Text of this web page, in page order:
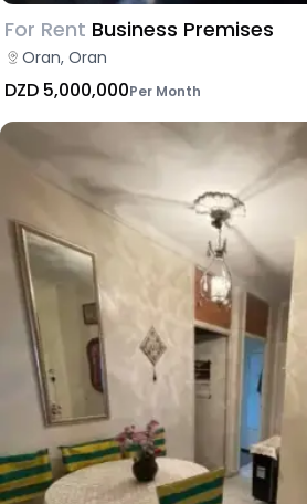
For Rent Business Premises
Oran, Oran
DZD 5,000,000Per Month